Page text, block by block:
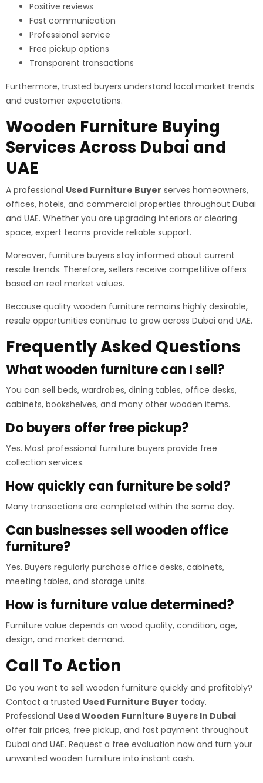
Positive reviews
Fast communication
Professional service
Free pickup options
Transparent transactions
Furthermore, trusted buyers understand local market trends
and customer expectations.
Wooden Furniture Buying
Services Across Dubai and
UAE
A professional Used Furniture Buyer serves homeowners,
offices, hotels, and commercial properties throughout Dubai
and UAE. Whether you are upgrading interiors or clearing
space, expert teams provide reliable support.
Moreover, furniture buyers stay informed about current
resale trends. Therefore, sellers receive competitive offers
based on real market values.
Because quality wooden furniture remains highly desirable,
resale opportunities continue to grow across Dubai and UAE.
Frequently Asked Questions
What wooden furniture can I sell?
You can sell beds, wardrobes, dining tables, office desks,
cabinets, bookshelves, and many other wooden items.
Do buyers offer free pickup?
Yes. Most professional furniture buyers provide free
collection services.
How quickly can furniture be sold?
Many transactions are completed within the same day.
Can businesses sell wooden office
furniture?
Yes. Buyers regularly purchase office desks, cabinets,
meeting tables, and storage units.
How is furniture value determined?
Furniture value depends on wood quality, condition, age,
design, and market demand.
Call To Action
Do you want to sell wooden furniture quickly and profitably?
Contact a trusted Used Furniture Buyer today.
Professional Used Wooden Furniture Buyers In Dubai
offer fair prices, free pickup, and fast payment throughout
Dubai and UAE. Request a free evaluation now and turn your
unwanted wooden furniture into instant cash.